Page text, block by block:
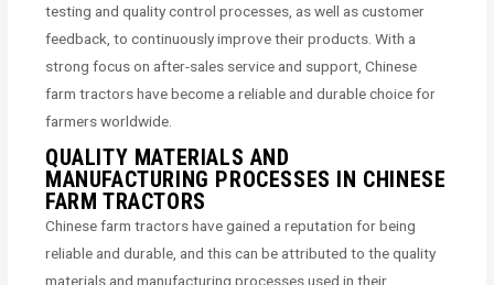
testing and quality control processes, as well as customer
feedback, to continuously improve their products. With a
strong focus on after-sales service and support, Chinese
farm tractors have become a reliable and durable choice for
farmers worldwide.
QUALITY MATERIALS AND
MANUFACTURING PROCESSES IN CHINESE
FARM TRACTORS
Chinese farm tractors have gained a reputation for being
reliable and durable, and this can be attributed to the quality
materials and manufacturing processes used in their